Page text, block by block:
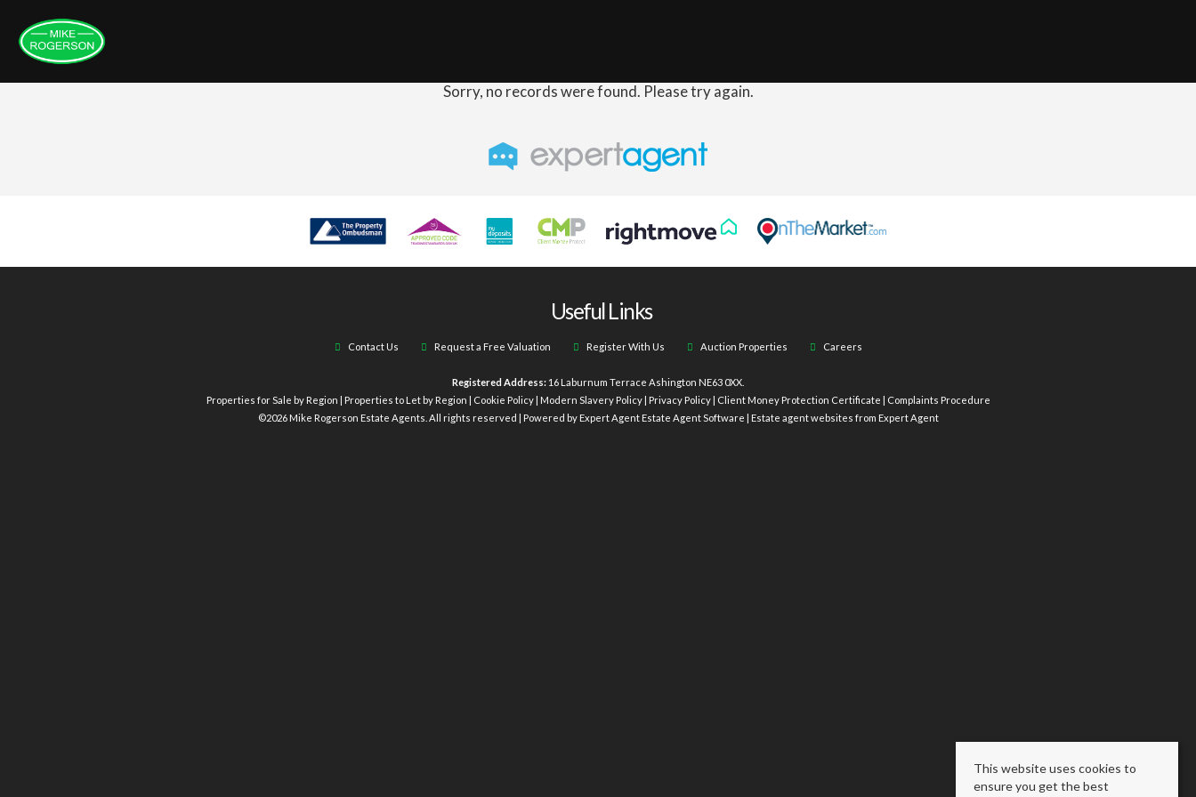
Sorry, no records were found. Please try again.
Useful Links
Contact Us Request a Free Valuation Register With Us Auction Properties Careers
Registered Address: 16 Laburnum Terrace Ashington NE63 0XX.
Properties for Sale by Region
Properties to Let by Region Cookie Policy| Modern Slavery Policy| Privacy Policy| Client Money Protection Certificate
Complaints Procedure
©2026 Mike Rogerson Estate Agents. All rights reserved | Powered by Expert AgentEstate Agent Software Estate agent websites from Expert Agent
This website uses cookies to
ensure you get the best